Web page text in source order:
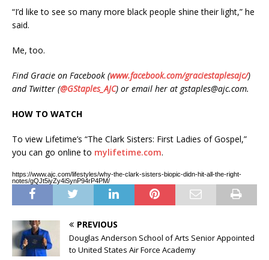
“I’d like to see so many more black people shine their light,” he
said.
Me, too.
Find Gracie on Facebook (www.facebook.com/graciestaplesajc/)
and Twitter (@GStaples_AJC) or email her at gstaples@ajc.com.
HOW TO WATCH
To view Lifetime’s “The Clark Sisters: First Ladies of Gospel,”
you can go online to mylifetime.com.
https://www.ajc.com/lifestyles/why-the-clark-sisters-biopic-didn-hit-all-the-right-
notes/gQJt5iyZy4iSynP94rP4PM/
PREVIOUS
Douglas Anderson School of Arts Senior Appointed
to United States Air Force Academy